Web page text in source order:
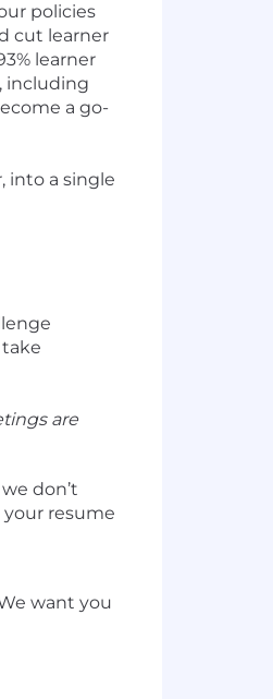
policies
cut learner
learner
including
a go-
into a single
are
don’t
resume
want you